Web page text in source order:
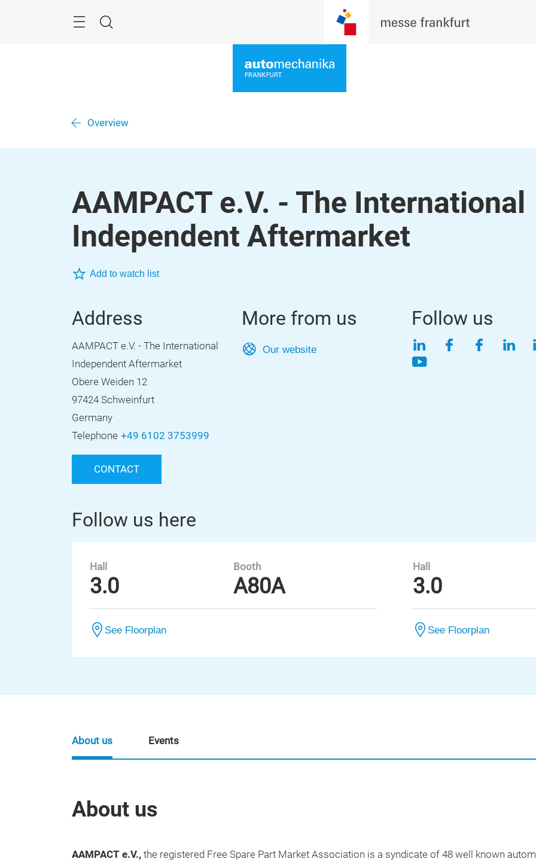
Search
Overview
AAMPACT e.V. - The International
Independent Aftermarket
Add to watch list
Address
AAMPACT e.V. - The International
Independent Aftermarket
Obere Weiden 12
97424 Schweinfurt
Germany
Telephone +49 6102 3753999
CONTACT
More from us
Our website
Follow us
LinkedInFacebook
YouTube
Follow us here
Hall
3.0
Booth
A80A
See Floorplan
Hall
3.0
See Floorplan
About us
AAMPACT e.V., the registered Free Spare Part Market Association is a syndicate of 48 well known
About us Events